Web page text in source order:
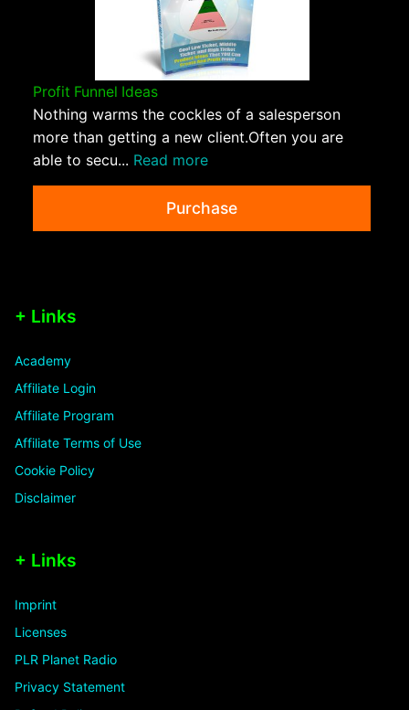
Profit Funnel Ideas
Nothing warms the cockles of a salesperson
more than getting a new client.Often you are
able to secu... Read more
Purchase
+ Links
Academy
Affiliate Login
Affiliate Program
Affiliate Terms of Use
Cookie Policy
Disclaimer
+ Links
Imprint
Licenses
PLR Planet Radio
Privacy Statement